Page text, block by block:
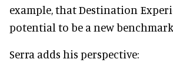
example, that Destination
potential to be a new
Serra adds his perspective: